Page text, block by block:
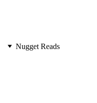
Nugget Reads